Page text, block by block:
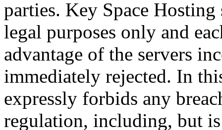
parties. Key Space
legal purposes only and
advantage of the servers
immediately rejected. In
expressly forbids any
regulation, including, but